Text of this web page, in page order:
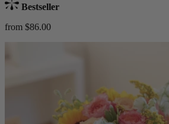
Bestseller
from $86.00